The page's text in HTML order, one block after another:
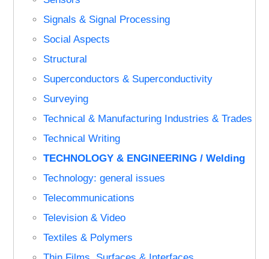
Signals & Signal Processing
Social Aspects
Structural
Superconductors & Superconductivity
Surveying
Technical & Manufacturing Industries & Trades
Technical Writing
TECHNOLOGY & ENGINEERING / Welding
Technology: general issues
Telecommunications
Television & Video
Textiles & Polymers